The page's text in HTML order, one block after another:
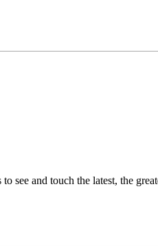
and touch the latest, the